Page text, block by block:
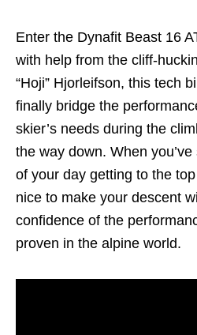
Enter the Dynafit Beast 16
with help from the cliff-
“Hoji” Hjorleifson, this tech
finally bridge the
skier’s needs during the
the way down. When
of your day getting to the
nice to make your descent
confidence of the
proven in the alpine world.